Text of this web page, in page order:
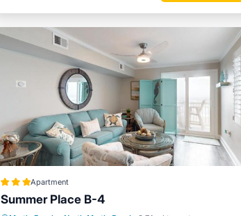
Apartment
Summer Place B-4